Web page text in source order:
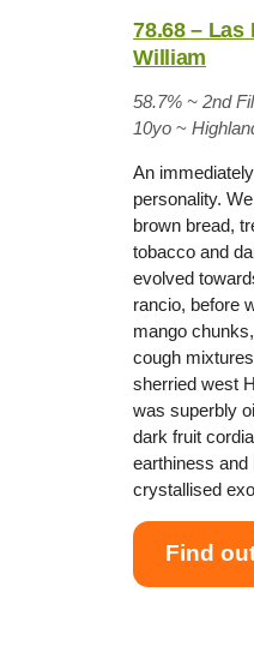
78.68 – Las
William
58.7% ~2nd
10yo ~
An
personality.
brown bread,
tobacco and
evolved
rancio, before
mango
cough
sherried west
was superbly
dark fruit
earthiness
crystallised
Find